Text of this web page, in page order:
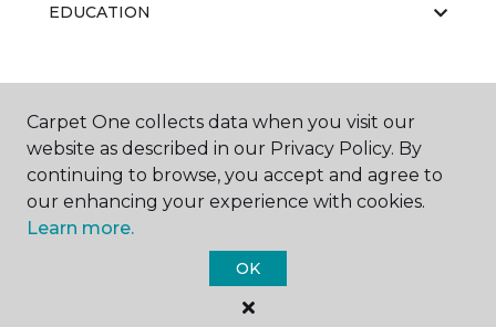
EDUCATION
ABOUT US
Carpet One Floor & Home.
All Rights Reserved
Carpet One collects data when you visit our
website as described in our Privacy Policy. By
continuing to browse, you accept and agree to
our enhancing your experience with cookies.
Learn more.
OK